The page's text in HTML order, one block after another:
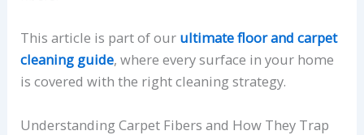
This article is part of our ultimate floor and carpet
cleaning guide, where every surface in your home
is covered with the right cleaning strategy.
Understanding Carpet Fibers and How They Trap